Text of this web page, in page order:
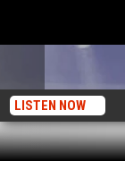
LISTEN NOW